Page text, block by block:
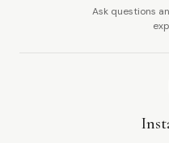
Ask questions